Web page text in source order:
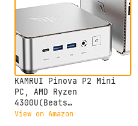
KAMRUI Pinova P2 Mini
PC, AMD Ryzen
4300U(Beats
3500U/3200U/N150,Up to
View on Amazon